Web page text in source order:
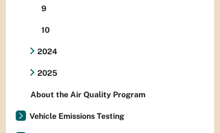
9
10
2024
2025
About the Air Quality Program
Vehicle Emissions Testing